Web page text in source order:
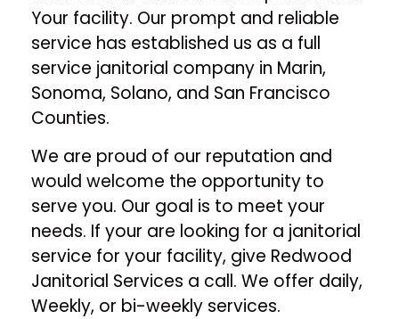
Your facility. Our prompt and reliable
service has established us as a full
service janitorial company in Marin,
Sonoma, Solano, and San Francisco
Counties.
We are proud of our reputation and
would welcome the opportunity to
serve you. Our goal is to meet your
needs. If your are looking for a janitorial
service for your facility, give Redwood
Janitorial Services a call. We offer daily,
Weekly, or bi-weekly services.